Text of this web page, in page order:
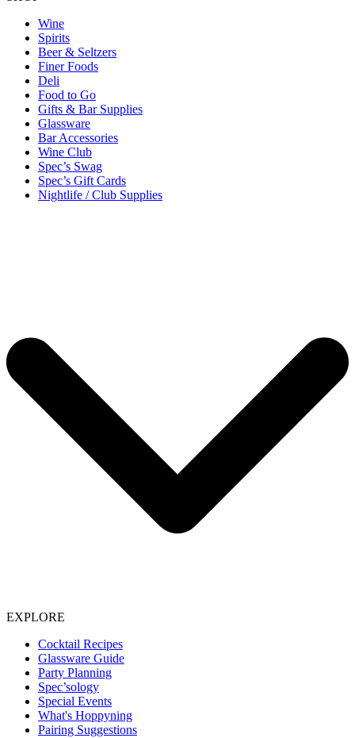
Wine
Spirits
Beer & Seltzers
Finer Foods
Deli
Food to Go
Gifts & Bar Supplies
Glassware
Bar Accessories
Wine Club
Spec’s Swag
Spec’s Gift Cards
Nightlife / Club Supplies
EXPLORE
Cocktail Recipes
Glassware Guide
Party Planning
Spec’sology
Special Events
What's Hoppyning
Pairing Suggestions